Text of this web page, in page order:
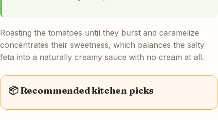
Roasting the tomatoes until they burst and caramelize
concentrates their sweetness, which balances the salty
feta into a naturally creamy sauce with no cream at all.
📦 Recommended kitchen picks